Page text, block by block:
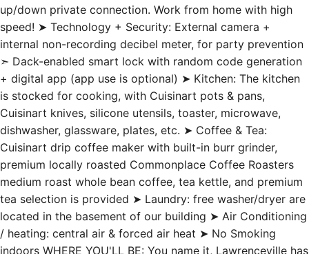
up/down private connection. Work from home with high
speed! ➤ Technology + Security: External camera +
internal non-recording decibel meter, for party prevention
➣ Dack-enabled smart lock with random code generation
+ digital app (app use is optional) ➤ Kitchen: The kitchen
is stocked for cooking, with Cuisinart pots & pans,
Cuisinart knives, silicone utensils, toaster, microwave,
dishwasher, glassware, plates, etc. ➤ Coffee & Tea:
Cuisinart drip coffee maker with built-in burr grinder,
premium locally roasted Commonplace Coffee Roasters
medium roast whole bean coffee, tea kettle, and premium
tea selection is provided ➤ Laundry: free washer/dryer are
located in the basement of our building ➤ Air Conditioning
/ heating: central air & forced air heat ➤ No Smoking
indoors WHERE YOU'LL BE: You name it, Lawrenceville has